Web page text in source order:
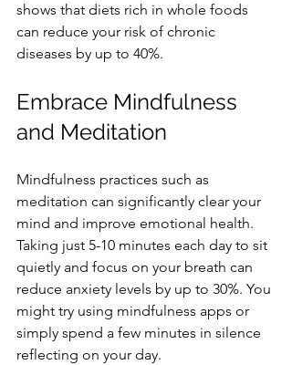
shows that diets rich in whole foods
can reduce your risk of chronic
diseases by up to 40%.
Embrace Mindfulness
and Meditation
Mindfulness practices such as
meditation can significantly clear your
mind and improve emotional health.
Taking just 5-10 minutes each day to sit
quietly and focus on your breath can
reduce anxiety levels by up to 30%. You
might try using mindfulness apps or
simply spend a few minutes in silence
reflecting on your day.